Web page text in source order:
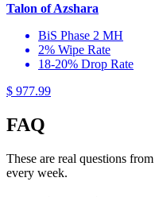
Talon of Azshara
BiS Phase 2 MH
2% Wipe Rate
18-20% Drop Rate
$ 977.99
FAQ
These are real questions
every week.